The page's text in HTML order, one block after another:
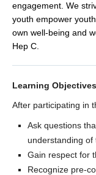
engagement. We
youth empower
own well-being and
Hep C.
Learning Objectives
After participating in
Ask questions
understanding of
Gain respect for
Recognize pre-